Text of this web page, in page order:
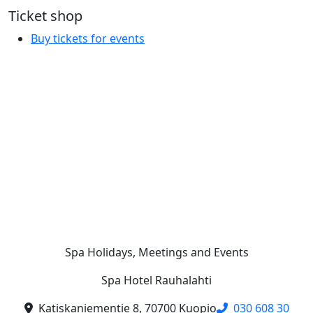
Ticket shop
Buy tickets for events
Spa Holidays, Meetings and Events
Spa Hotel Rauhalahti
Katiskaniementie 8, 70700 Kuopio
030 608 30